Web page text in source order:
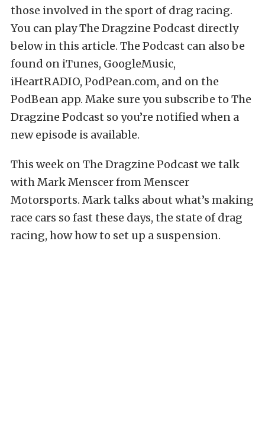
those involved in the sport of drag racing.
You can play The Dragzine Podcast directly
below in this article. The Podcast can also be
found on iTunes, GoogleMusic,
iHeartRADIO, PodPean.com, and on the
PodBean app. Make sure you subscribe to The
Dragzine Podcast so you’re notified when a
new episode is available.
This week on The Dragzine Podcast we talk
with Mark Menscer from Menscer
Motorsports. Mark talks about what’s making
race cars so fast these days, the state of drag
racing, how how to set up a suspension.